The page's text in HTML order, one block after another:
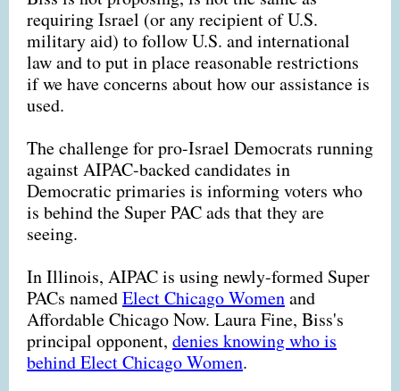
requiring Israel (or any recipient of U.S.
military aid) to follow U.S. and international
law and to put in place reasonable restrictions
if we have concerns about how our assistance is
used.
The challenge for pro-Israel Democrats running
against AIPAC-backed candidates in
Democratic primaries is informing voters who
is behind the Super PAC ads that they are
seeing.
In Illinois, AIPAC is using newly-formed Super
PACs namedElect Chicago Womenand
Affordable Chicago Now. Laura Fine, Biss's
principal opponent, denies knowing who is
behind Elect Chicago Women.